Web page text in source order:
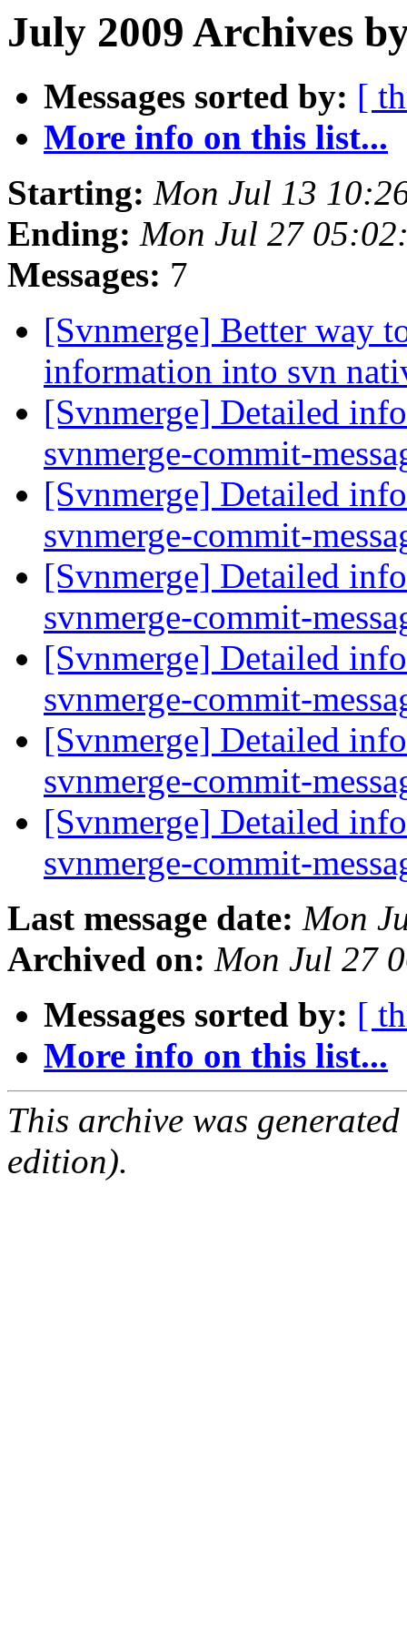
July 2009 Archives
Messages sorted by: [
More info on this list...
Starting: Mon Jul 13
Ending: Mon Jul 27
Messages: 7
[Svnmerge] Better way
information into svn
[Svnmerge] Detailed
svnmerge-commit-
[Svnmerge] Detailed
svnmerge-commit-
[Svnmerge] Detailed
svnmerge-commit-
[Svnmerge] Detailed
svnmerge-commit-
[Svnmerge] Detailed
svnmerge-commit-
[Svnmerge] Detailed
svnmerge-commit-
Last message date: Mon
Archived on: Mon Jul 27
Messages sorted by: [
More info on this list...
This archive was
edition).